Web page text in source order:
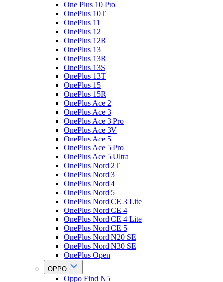
One Plus 10 Pro
OnePlus 10T
OnePlus 11
OnePlus 12
OnePlus 12R
OnePlus 13
OnePlus 13R
OnePlus 13S
OnePlus 13T
OnePlus 15
OnePlus 15R
OnePlus Ace 2
OnePlus Ace 3
OnePlus Ace 3 Pro
OnePlus Ace 3V
OnePlus Ace 5
OnePlus Ace 5 Pro
OnePlus Ace 5 Ultra
OnePlus Nord 2T
OnePlus Nord 3
OnePlus Nord 4
OnePlus Nord 5
OnePlus Nord CE 3 Lite
OnePlus Nord CE 4
OnePlus Nord CE 4 Lite
OnePlus Nord CE 5
OnePlus Nord N20 SE
OnePlus Nord N30 SE
OnePlus Open
OPPO
Oppo Find N5